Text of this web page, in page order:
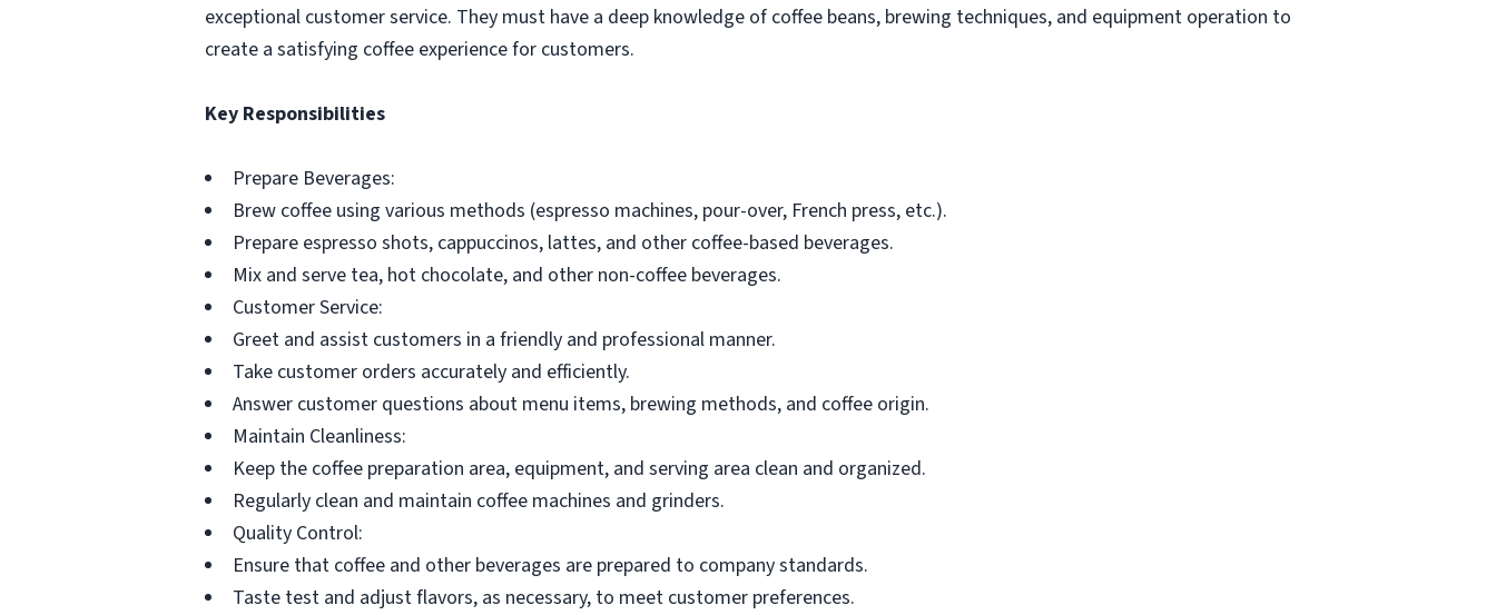
exceptional customer service. They must have a deep knowledge of coffee beans, brewing techniques, and equipment operation to
create a satisfying coffee experience for customers.
Key Responsibilities
Prepare Beverages:
Brew coffee using various methods (espresso machines, pour-over, French press, etc.).
Prepare espresso shots, cappuccinos, lattes, and other coffee-based beverages.
Mix and serve tea, hot chocolate, and other non-coffee beverages.
Customer Service:
Greet and assist customers in a friendly and professional manner.
Take customer orders accurately and efficiently.
Answer customer questions about menu items, brewing methods, and coffee origin.
Maintain Cleanliness:
Keep the coffee preparation area, equipment, and serving area clean and organized.
Regularly clean and maintain coffee machines and grinders.
Quality Control:
Ensure that coffee and other beverages are prepared to company standards.
Taste test and adjust flavors, as necessary, to meet customer preferences.